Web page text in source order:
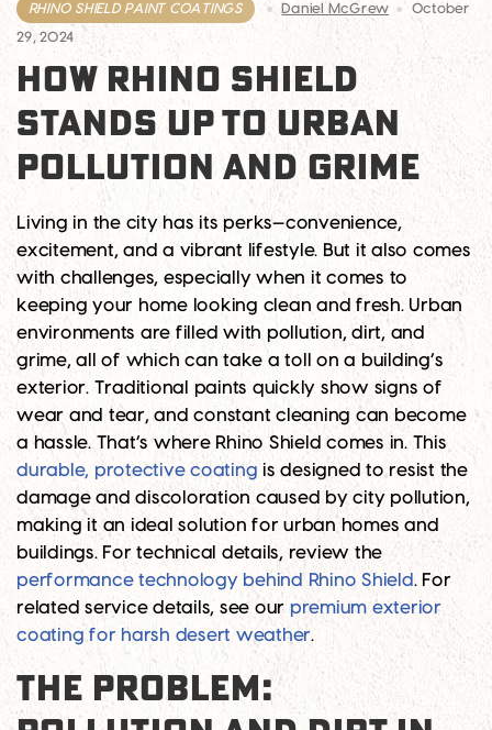
RHINO SHIELD PAINT COATINGS Daniel McGrew October
29, 2024
HOW RHINO SHIELD
STANDS UP TO URBAN
POLLUTION AND GRIME
Living in the city has its perks—convenience,
excitement, and a vibrant lifestyle. But it also comes
with challenges, especially when it comes to
keeping your home looking clean and fresh. Urban
environments are filled with pollution, dirt, and
grime, all of which can take a toll on a building’s
exterior. Traditional paints quickly show signs of
wear and tear, and constant cleaning can become
a hassle. That’s where Rhino Shield comes in. This
durable, protective coating is designed to resist the
damage and discoloration caused by city pollution,
making it an ideal solution for urban homes and
buildings. For technical details, review the
performance technology behind Rhino Shield. For
related service details, see our premium exterior
coating for harsh desert weather.
THE PROBLEM: